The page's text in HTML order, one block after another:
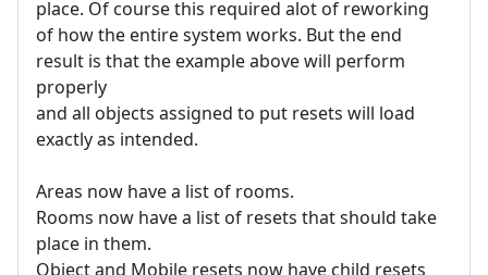
place. Of course this required alot of reworking
of how the entire system works. But the end
result is that the example above will perform
properly
and all objects assigned to put resets will load
exactly as intended.
Areas now have a list of rooms.
Rooms now have a list of resets that should take
place in them.
Object and Mobile resets now have child resets